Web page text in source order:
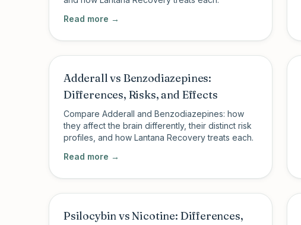
Read more →
Adderall vs Benzodiazepines:
Differences, Risks, and Effects
Compare Adderall and Benzodiazepines: how
they affect the brain differently, their distinct risk
profiles, and how Lantana Recovery treats each.
Read more →
Psilocybin vs Nicotine: Differences,